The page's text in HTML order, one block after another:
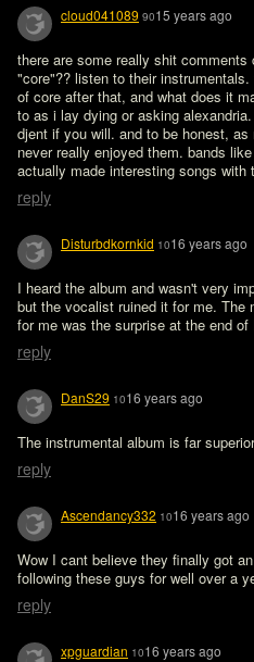
cloud041089 9015 years ago
there are some really shit
"core"?? listen to their
of core after that, and what does it
to as i lay dying or asking
djent if you will. and to be honest,
never really enjoyed them. bands
actually made interesting songs with
reply
Disturbdkornkid 1016 years ago
I heard the album and wasn't very
but the vocalist ruined it for me. The
for me was the surprise at the end
reply
DanS29 1016 years ago
The instrumental album is far
reply
Ascendancy332 1016 years ago
Wow I cant believe they finally got
following these guys for well over a
reply
xpguardian 1016 years ago